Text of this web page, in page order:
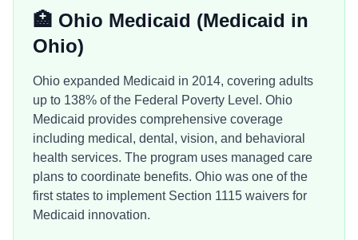
🏥 Ohio Medicaid (Medicaid in
Ohio)
Ohio expanded Medicaid in 2014, covering adults
up to 138% of the Federal Poverty Level. Ohio
Medicaid provides comprehensive coverage
including medical, dental, vision, and behavioral
health services. The program uses managed care
plans to coordinate benefits. Ohio was one of the
first states to implement Section 1115 waivers for
Medicaid innovation.